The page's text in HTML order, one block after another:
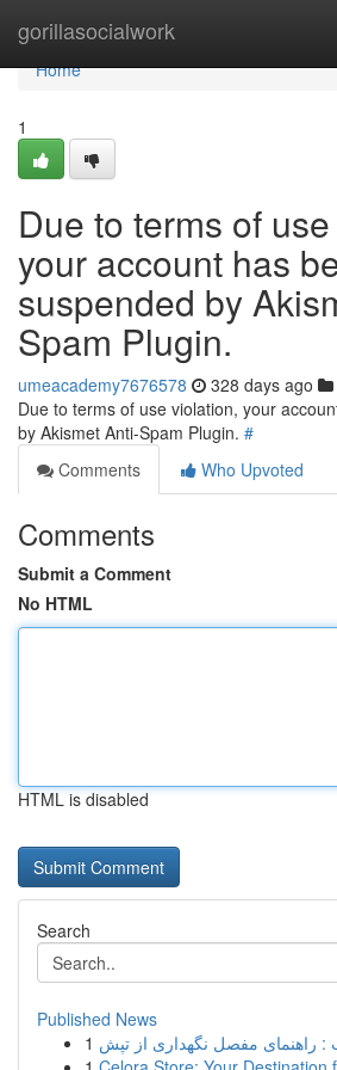
gorillasocialwork
Home
Home
1
Due to terms of
your account has
suspended by
Spam Plugin.
umeacademy7676578 328 days ago
Due to terms of use violation, your
by Akismet Anti-Spam Plugin. #
Comments
Who Upvoted
Comments
Submit a Comment
No HTML
HTML is disabled
Search
Published News
1 : راهنمای مفصل نگهداری از تپش